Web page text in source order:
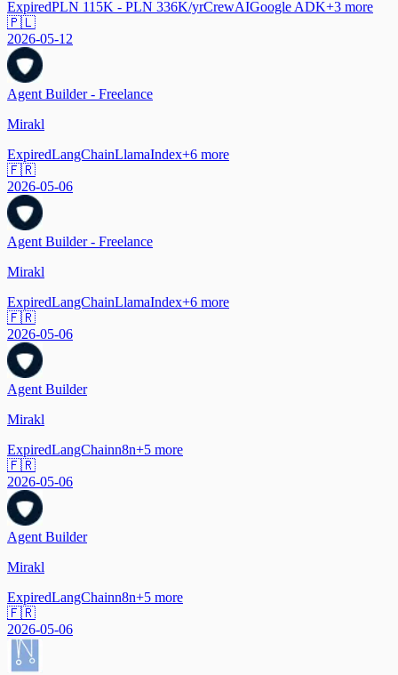
ExpiredPLN 115K - PLN 336K/yrCrewAIGoogle ADK+3 more
🇵🇱
2026-05-12
Agent Builder - Freelance
Mirakl
ExpiredLangChainLlamaIndex+6 more
🇫🇷
2026-05-06
Agent Builder - Freelance
Mirakl
ExpiredLangChainLlamaIndex+6 more
🇫🇷
2026-05-06
Agent Builder
Mirakl
ExpiredLangChainn8n+5 more
🇫🇷
2026-05-06
Agent Builder
Mirakl
ExpiredLangChainn8n+5 more
🇫🇷
2026-05-06